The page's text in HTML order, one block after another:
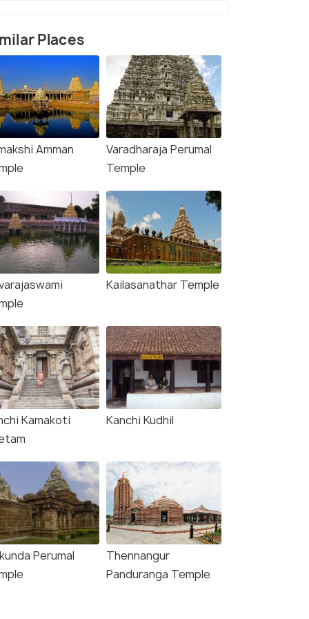
Places
Amman
Varadharaja Perumal
Temple
Kailasanathar Temple
Kamakoti
Kanchi Kudhil
Perumal
Thennangur
Panduranga Temple